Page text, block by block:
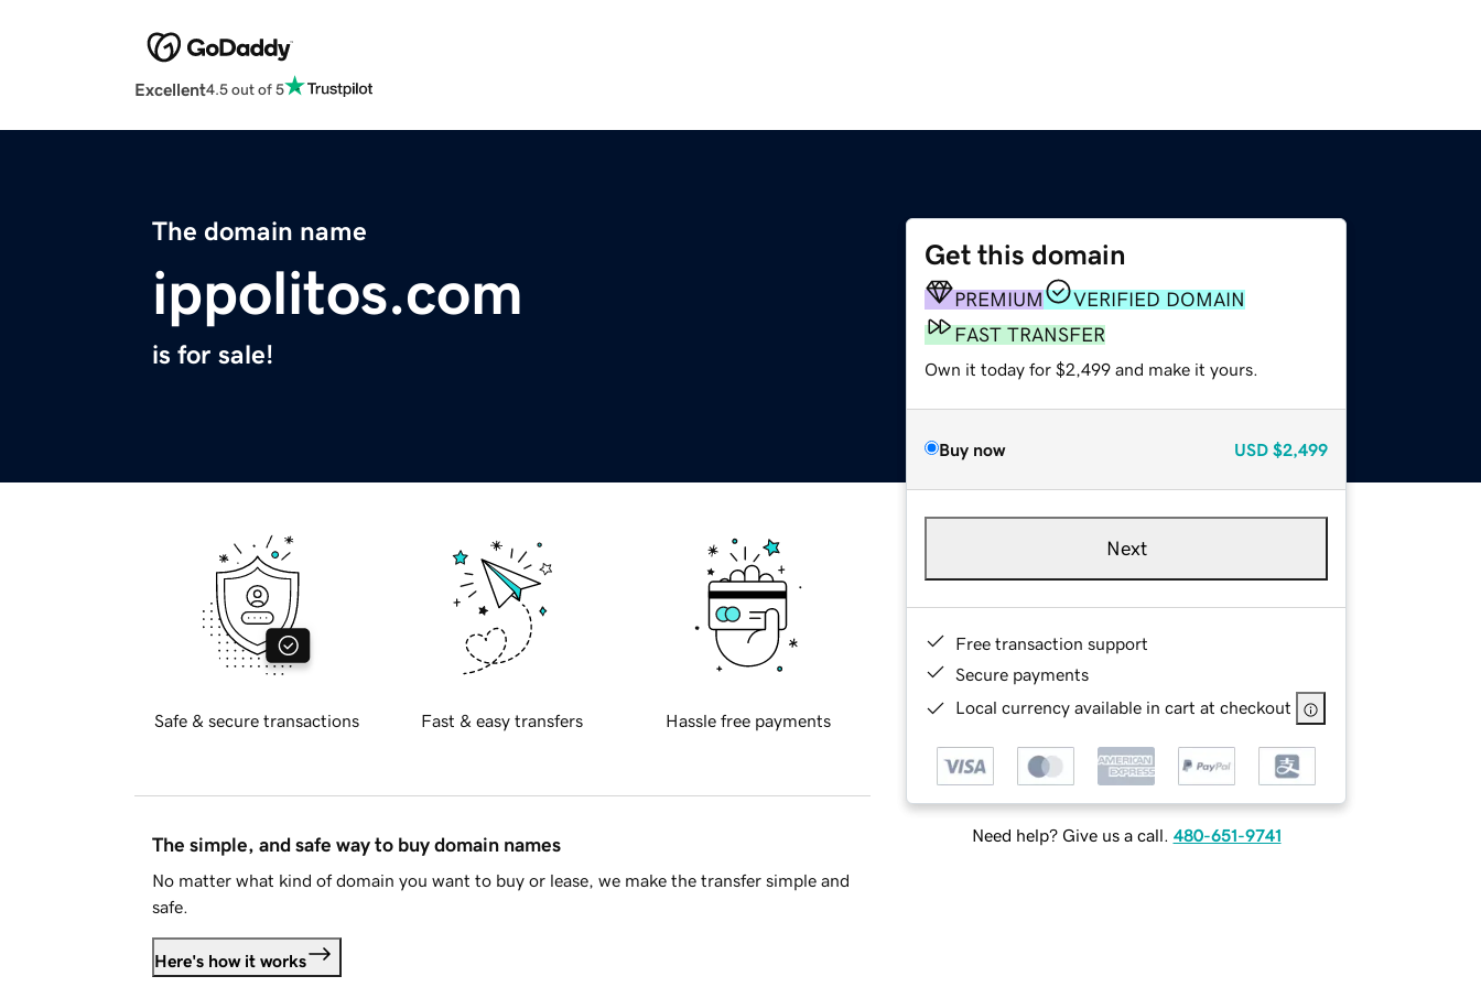
Excellent4.5 out of 5
The domain name
ippolitos.com
is for sale!
Get this domain
PREMIUM
VERIFIED DOMAIN
FAST TRANSFER
Own it today for $2,499 and make it yours.
Buy now USD $2,499
Next
Free transaction support
Secure payments
Local currency available in cart at checkout
Need help? Give us a call. 480-651-9741
Safe & secure transactions Fast & easy transfers Hassle free payments
The simple, and safe way to buy domain names
No matter what kind of domain you want to buy or lease, we make the transfer simple and
safe.
Here's how it works